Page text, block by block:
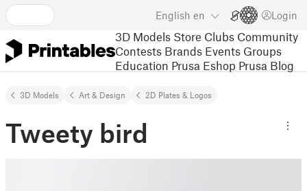
English en Login
3D Models Store Clubs Community
Contests Brands Events Groups
Education Prusa Eshop Prusa Blog
3D Models Art & Design 2D Plates & Logos
Tweety bird